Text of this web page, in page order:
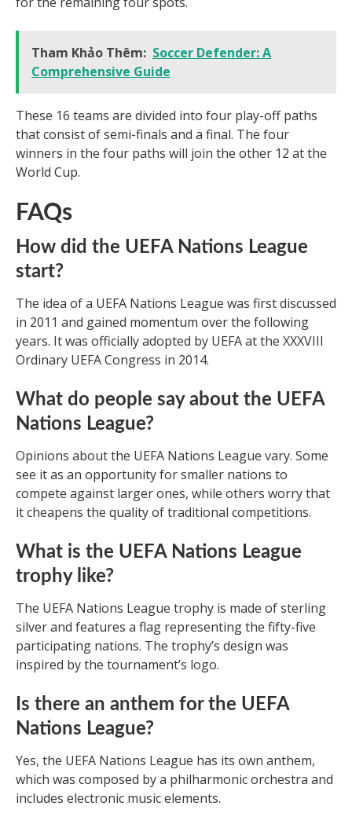
Tham Khảo Thêm: Soccer Defender: A
Comprehensive Guide
These 16 teams are divided into four play-off paths
that consist of semi-finals and a final. The four
winners in the four paths will join the other 12 at the
World Cup.
FAQs
How did the UEFA Nations League
start?
The idea of a UEFA Nations League was first discussed
in 2011 and gained momentum over the following
years. It was officially adopted by UEFA at the XXXVIII
Ordinary UEFA Congress in 2014.
What do people say about the UEFA
Nations League?
Opinions about the UEFA Nations League vary. Some
see it as an opportunity for smaller nations to
compete against larger ones, while others worry that
it cheapens the quality of traditional competitions.
What is the UEFA Nations League
trophy like?
The UEFA Nations League trophy is made of sterling
silver and features a flag representing the fifty-five
participating nations. The trophy’s design was
inspired by the tournament’s logo.
Is there an anthem for the UEFA
Nations League?
Yes, the UEFA Nations League has its own anthem,
which was composed by a philharmonic orchestra and
includes electronic music elements.